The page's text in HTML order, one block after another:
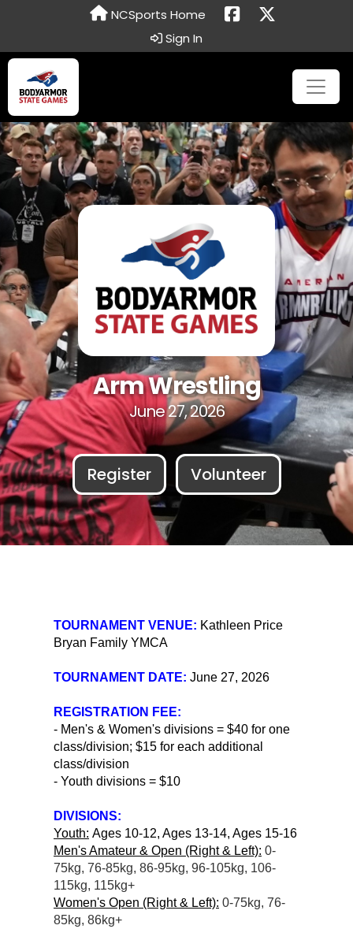
NCSports Home
Sign In
Arm Wrestling
June 27, 2026
Register Volunteer
TOURNAMENT VENUE: Kathleen Price
Bryan Family YMCA
TOURNAMENT DATE: June 27, 2026
REGISTRATION FEE:
- Men's & Women's divisions = $40 for one
class/division; $15 for each additional
class/division
- Youth divisions = $10
DIVISIONS:
Youth: Ages 10-12, Ages 13-14, Ages 15-16
Men's Amateur & Open (Right & Left): 0-
75kg, 76-85kg, 86-95kg, 96-105kg, 106-
115kg, 115kg+
Women's Open (Right & Left): 0-75kg, 76-
85kg, 86kg+